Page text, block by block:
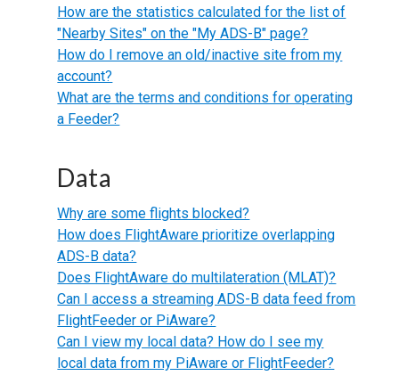
How are the statistics calculated for the list of
"Nearby Sites" on the "My ADS-B" page?
How do I remove an old/inactive site from my
account?
What are the terms and conditions for operating
a Feeder?
Data
Why are some flights blocked?
How does FlightAware prioritize overlapping
ADS-B data?
Does FlightAware do multilateration (MLAT)?
Can I access a streaming ADS-B data feed from
FlightFeeder or PiAware?
Can I view my local data? How do I see my
local data from my PiAware or FlightFeeder?